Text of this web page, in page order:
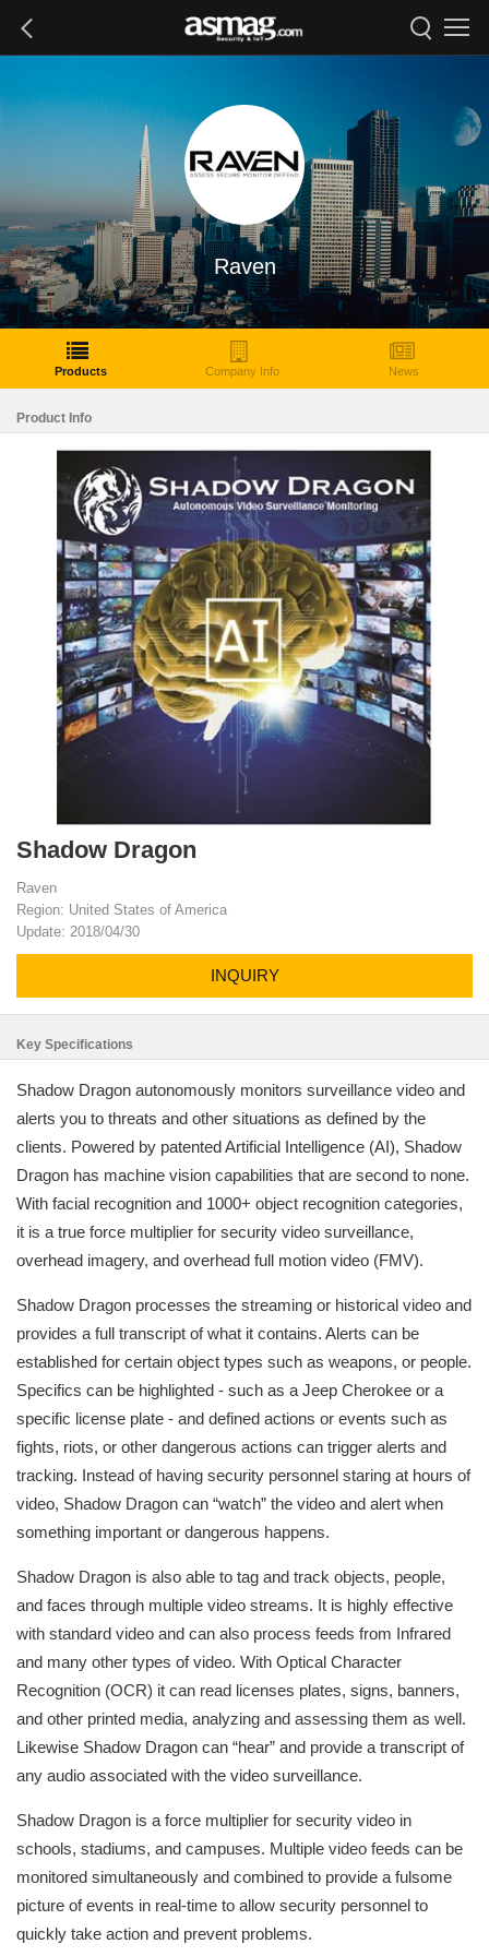
Raven
Products Company Info News
Product Info
Shadow Dragon
Raven
Region: United States of America
Update: 2018/04/30
INQUIRY
Key Specifications
Shadow Dragon autonomously monitors surveillance video and
alerts you to threats and other situations as defined by the
clients. Powered by patented Artificial Intelligence (AI), Shadow
Dragon has machine vision capabilities that are second to none.
With facial recognition and 1000+ object recognition categories,
it is a true force multiplier for security video surveillance,
overhead imagery, and overhead full motion video (FMV).
Shadow Dragon processes the streaming or historical video and
provides a full transcript of what it contains. Alerts can be
established for certain object types such as weapons, or people.
Specifics can be highlighted - such as a Jeep Cherokee or a
specific license plate - and defined actions or events such as
fights, riots, or other dangerous actions can trigger alerts and
tracking. Instead of having security personnel staring at hours of
video, Shadow Dragon can “watch” the video and alert when
something important or dangerous happens.
Shadow Dragon is also able to tag and track objects, people,
and faces through multiple video streams. It is highly effective
with standard video and can also process feeds from Infrared
and many other types of video. With Optical Character
Recognition (OCR) it can read licenses plates, signs, banners,
and other printed media, analyzing and assessing them as well.
Likewise Shadow Dragon can “hear” and provide a transcript of
any audio associated with the video surveillance.
Shadow Dragon is a force multiplier for security video in
schools, stadiums, and campuses. Multiple video feeds can be
monitored simultaneously and combined to provide a fulsome
picture of events in real-time to allow security personnel to
quickly take action and prevent problems.